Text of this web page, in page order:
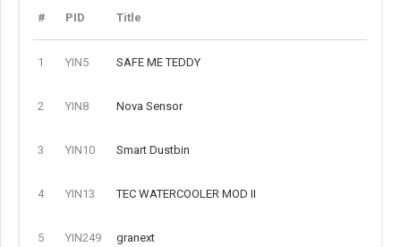
# PID Title
1 YIN5 SAFE ME TEDDY
2 YIN8 Nova Sensor
3 YIN10 Smart Dustbin
4 YIN13 TEC WATERCOOLER MOD II
5 YIN249 granext